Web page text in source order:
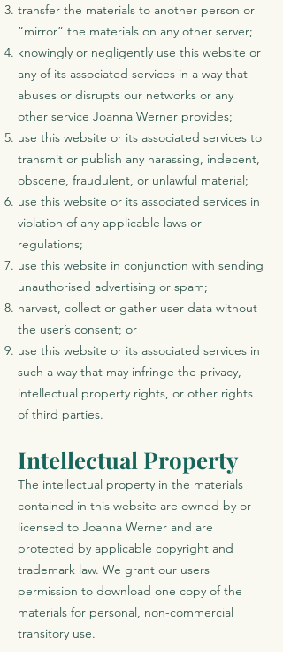
transfer the materials to another person or
“mirror” the materials on any other server;
knowingly or negligently use this website or
any of its associated services in a way that
abuses or disrupts our networks or any
other service Joanna Werner provides;
use this website or its associated services to
transmit or publish any harassing, indecent,
obscene, fraudulent, or unlawful material;
use this website or its associated services in
violation of any applicable laws or
regulations;
use this website in conjunction with sending
unauthorised advertising or spam;
harvest, collect or gather user data without
the user’s consent; or
use this website or its associated services in
such a way that may infringe the privacy,
intellectual property rights, or other rights
of third parties.
Intellectual Property
The intellectual property in the materials
contained in this website are owned by or
licensed to Joanna Werner and are
protected by applicable copyright and
trademark law. We grant our users
permission to download one copy of the
materials for personal, non-commercial
transitory use.